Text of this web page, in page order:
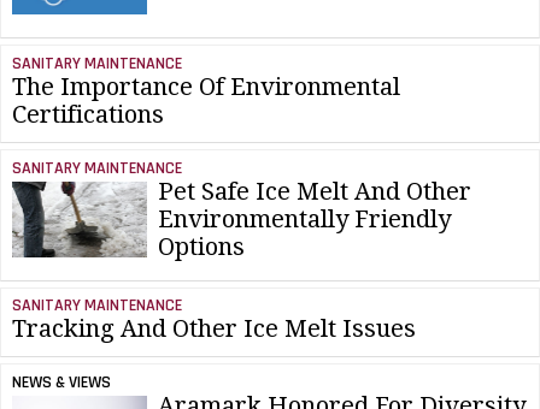
SANITARY MAINTENANCE
The Importance Of Environmental
Certifications
SANITARY MAINTENANCE
Pet Safe Ice Melt And Other
Environmentally Friendly
Options
SANITARY MAINTENANCE
Tracking And Other Ice Melt Issues
NEWS & VIEWS